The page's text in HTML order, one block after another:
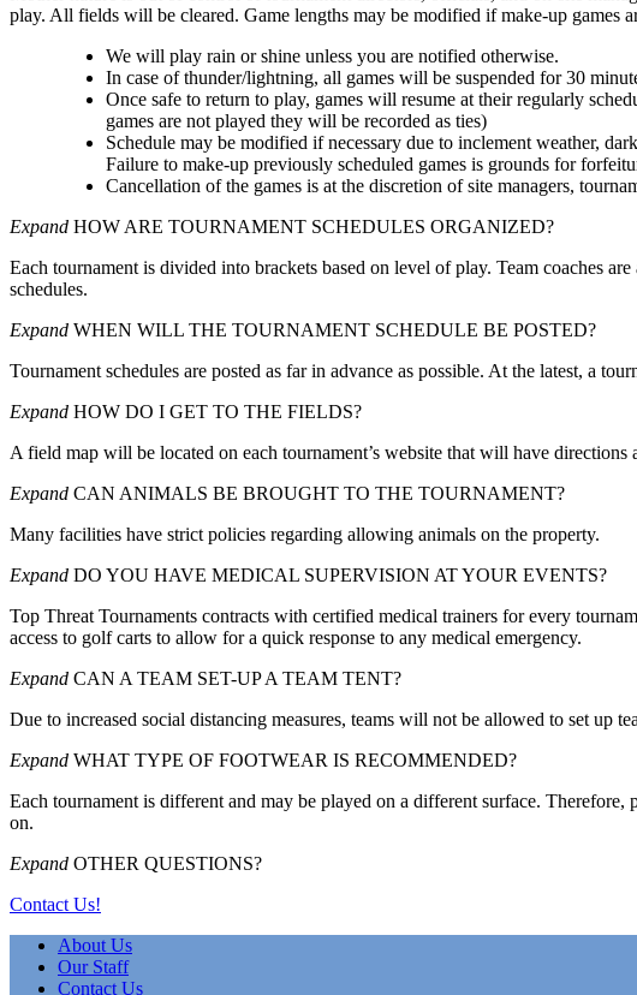
play. All fields will be cleared. Game lengths may be modified if make-up games
We will play rain or shine unless you are notified otherwise.
In case of thunder/lightning, all games will be suspended for 30
Once safe to return to play, games will resume at their regularly
games are not played they will be recorded as ties)
Schedule may be modified if necessary due to inclement weather,
Failure to make-up previously scheduled games is grounds for
Cancellation of the games is at the discretion of site managers,
Expand HOW ARE TOURNAMENT SCHEDULES ORGANIZED?
Each tournament is divided into brackets based on level of play. Team coaches
schedules.
Expand WHEN WILL THE TOURNAMENT SCHEDULE BE POSTED?
Tournament schedules are posted as far in advance as possible. At the latest, a
Expand HOW DO I GET TO THE FIELDS?
A field map will be located on each tournament’s website that will have
Expand CAN ANIMALS BE BROUGHT TO THE TOURNAMENT?
Many facilities have strict policies regarding allowing animals on the property.
Expand DO YOU HAVE MEDICAL SUPERVISION AT YOUR EVENTS?
Top Threat Tournaments contracts with certified medical trainers for every
access to golf carts to allow for a quick response to any medical emergency.
Expand CAN A TEAM SET-UP A TEAM TENT?
Due to increased social distancing measures, teams will not be allowed to set up
Expand WHAT TYPE OF FOOTWEAR IS RECOMMENDED?
Each tournament is different and may be played on a different surface.
on.
Expand OTHER QUESTIONS?
Contact Us!
About Us
Our Staff
Contact Us